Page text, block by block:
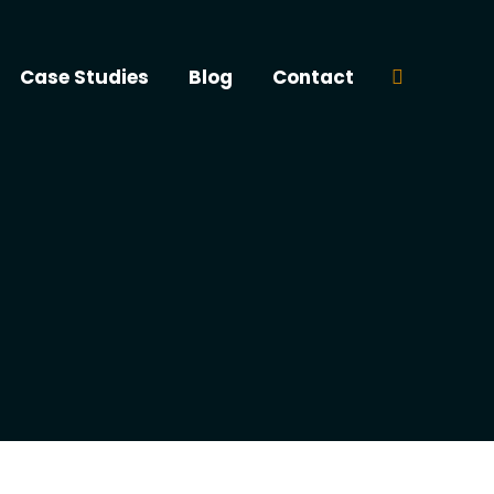
Case Studies Blog Contact Search: